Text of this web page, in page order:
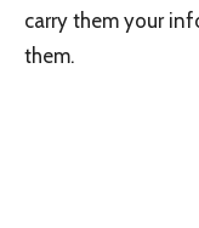
carry them your
them.